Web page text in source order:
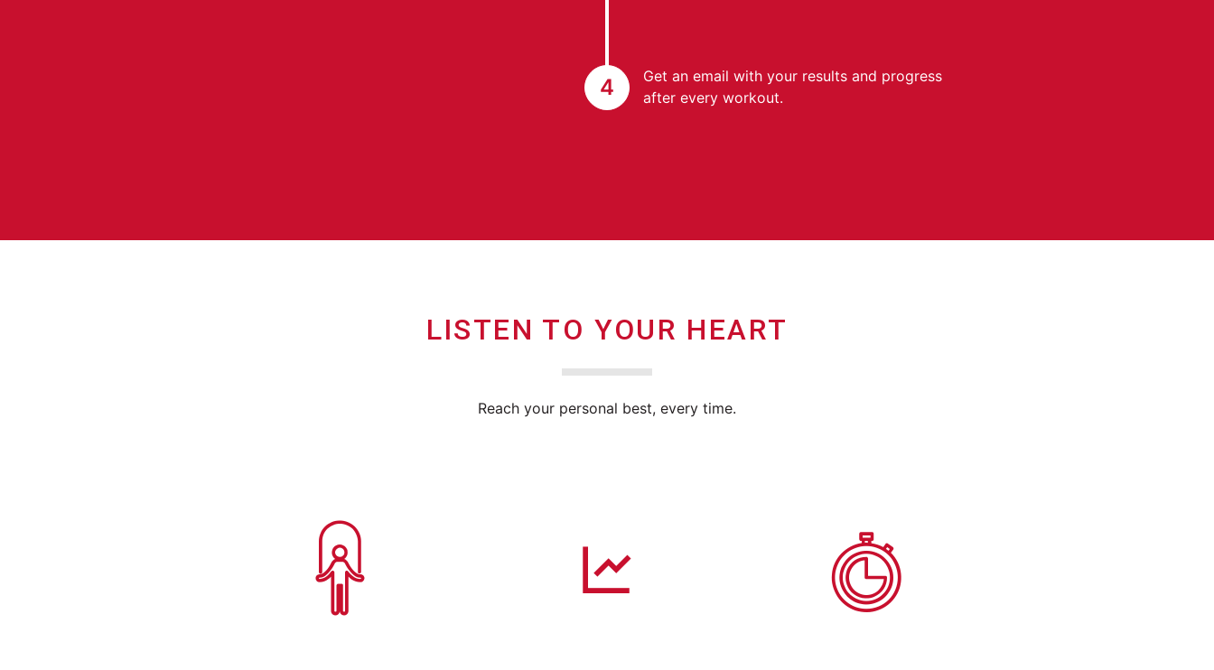
4
Get an email with your results and progress
after every workout.
LISTEN TO YOUR HEART
Reach your personal best, every time.